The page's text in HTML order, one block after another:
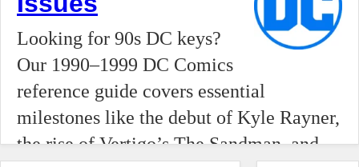
Vertigo’s The Sandman,
and the introduction of
Tim Drake as Robin.
Track the issues that
defined the Modern Age
of comics.
2026
comic
industry
Looking for 90s DC keys?
Our 1990–1999 DC Comics
reference guide covers essential
milestones like the debut of Kyle Rayner,
the rise of Vertigo’s The Sandman, and